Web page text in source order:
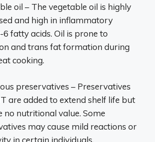
oil – The vegetable oil is highly
and high in inflammatory
fatty acids. Oil is prone to
and trans fat formation during
cooking.
preservatives – Preservatives
are added to extend shelf life but
no nutritional value. Some
may cause mild reactions or
in certain individuals.